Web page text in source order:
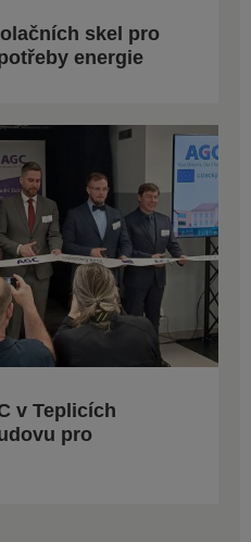
skel pro
energie
v Teplicích
pro